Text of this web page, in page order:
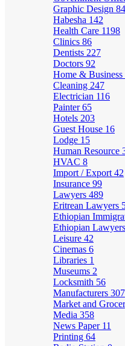
Graphic Design 84
Habesha 142
Health Care 1198
Clinics 86
Dentists 227
Doctors 92
Home & Business
Cleaning 247
Electrician 116
Painter65
Hotels 203
Guest House 16
Lodge 15
Human Resource
HVAC 8
Import / Export 42
Insurance 99
Lawyers 489
Eritrean Lawyers
Ethiopian
Ethiopian Lawyers
Leisure 42
Cinemas 6
Libraries 1
Museums 2
Locksmith 56
Manufacturers 307
Market and
Media 358
News Paper 11
Printing 64